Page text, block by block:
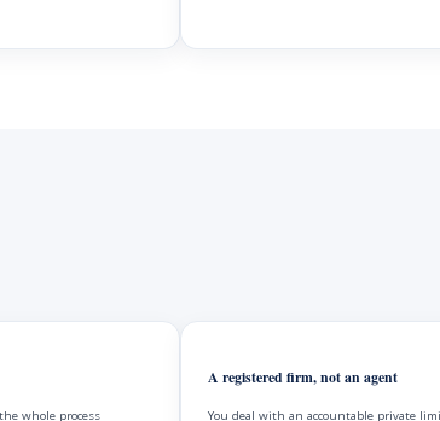
whole process
A registered firm, not an agent
You deal with an accountable private